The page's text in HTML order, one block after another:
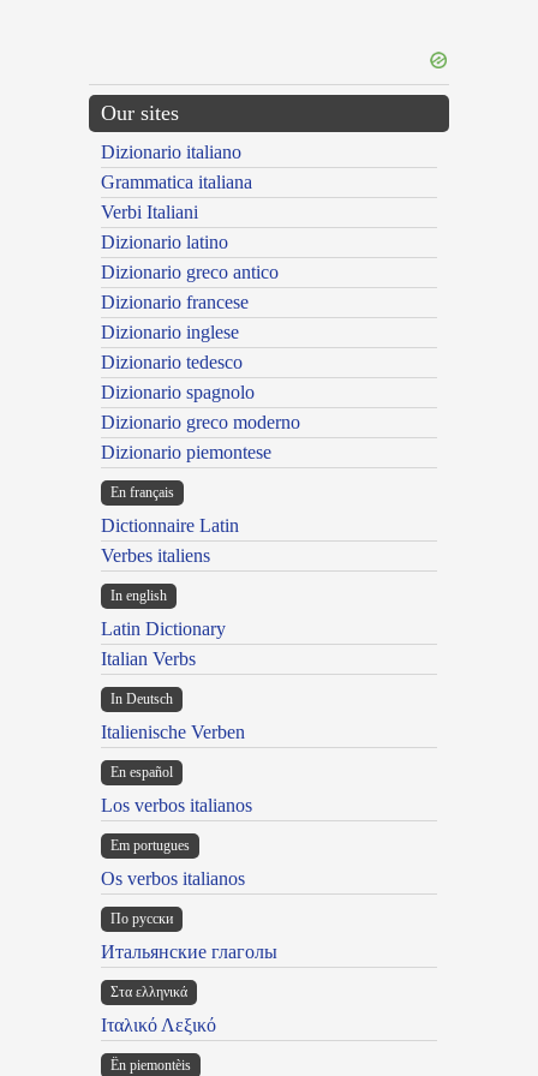
Our sites
Dizionario italiano
Grammatica italiana
Verbi Italiani
Dizionario latino
Dizionario greco antico
Dizionario francese
Dizionario inglese
Dizionario tedesco
Dizionario spagnolo
Dizionario greco moderno
Dizionario piemontese
En français
Dictionnaire Latin
Verbes italiens
In english
Latin Dictionary
Italian Verbs
In Deutsch
Italienische Verben
En español
Los verbos italianos
Em portugues
Os verbos italianos
По русски
Итальянские глаголы
Στα ελληνικά
Ιταλικό Λεξικό
Ën piemontèis